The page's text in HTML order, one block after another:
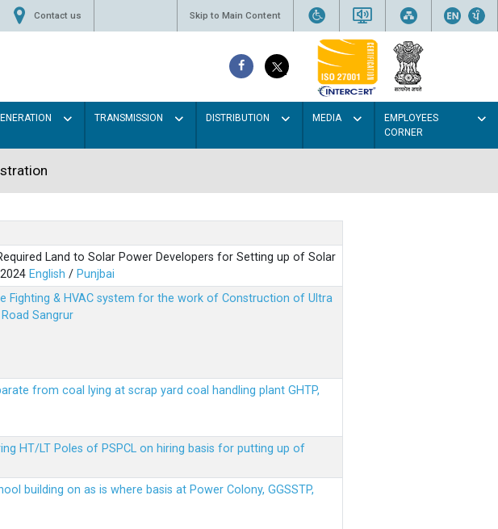
Contact us Skip to Main Content
TRANSMISSION DISTRIBUTION MEDIA
EMPLOYEES
CORNER
Land to Solar Power Developers for Setting up of Solar
English / Punjbai
Fighting & HVAC system for the work of Construction of Ultra
Sangrur
from coal lying at scrap yard coal handling plant GHTP,
HT/LT Poles of PSPCL on hiring basis for putting up of
building on as is where basis at Power Colony, GGSSTP,